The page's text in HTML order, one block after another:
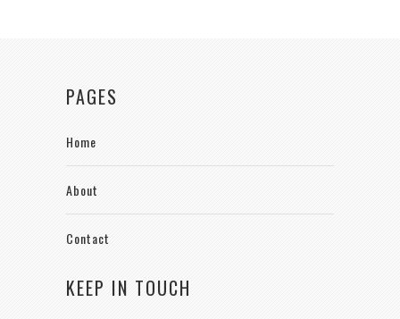
PAGES
Home
About
Contact
KEEP IN TOUCH